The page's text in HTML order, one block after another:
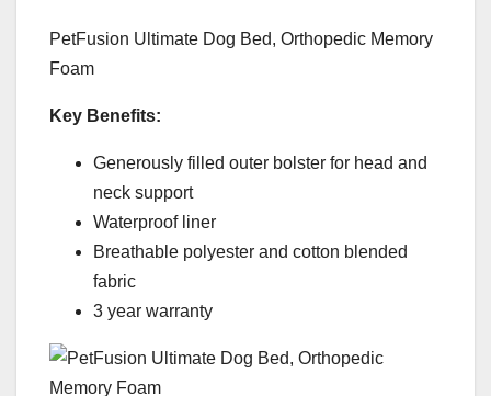
PetFusion Ultimate Dog Bed, Orthopedic Memory
Foam
Key Benefits:
Generously filled outer bolster for head and
neck support
Waterproof liner
Breathable polyester and cotton blended
fabric
3 year warranty